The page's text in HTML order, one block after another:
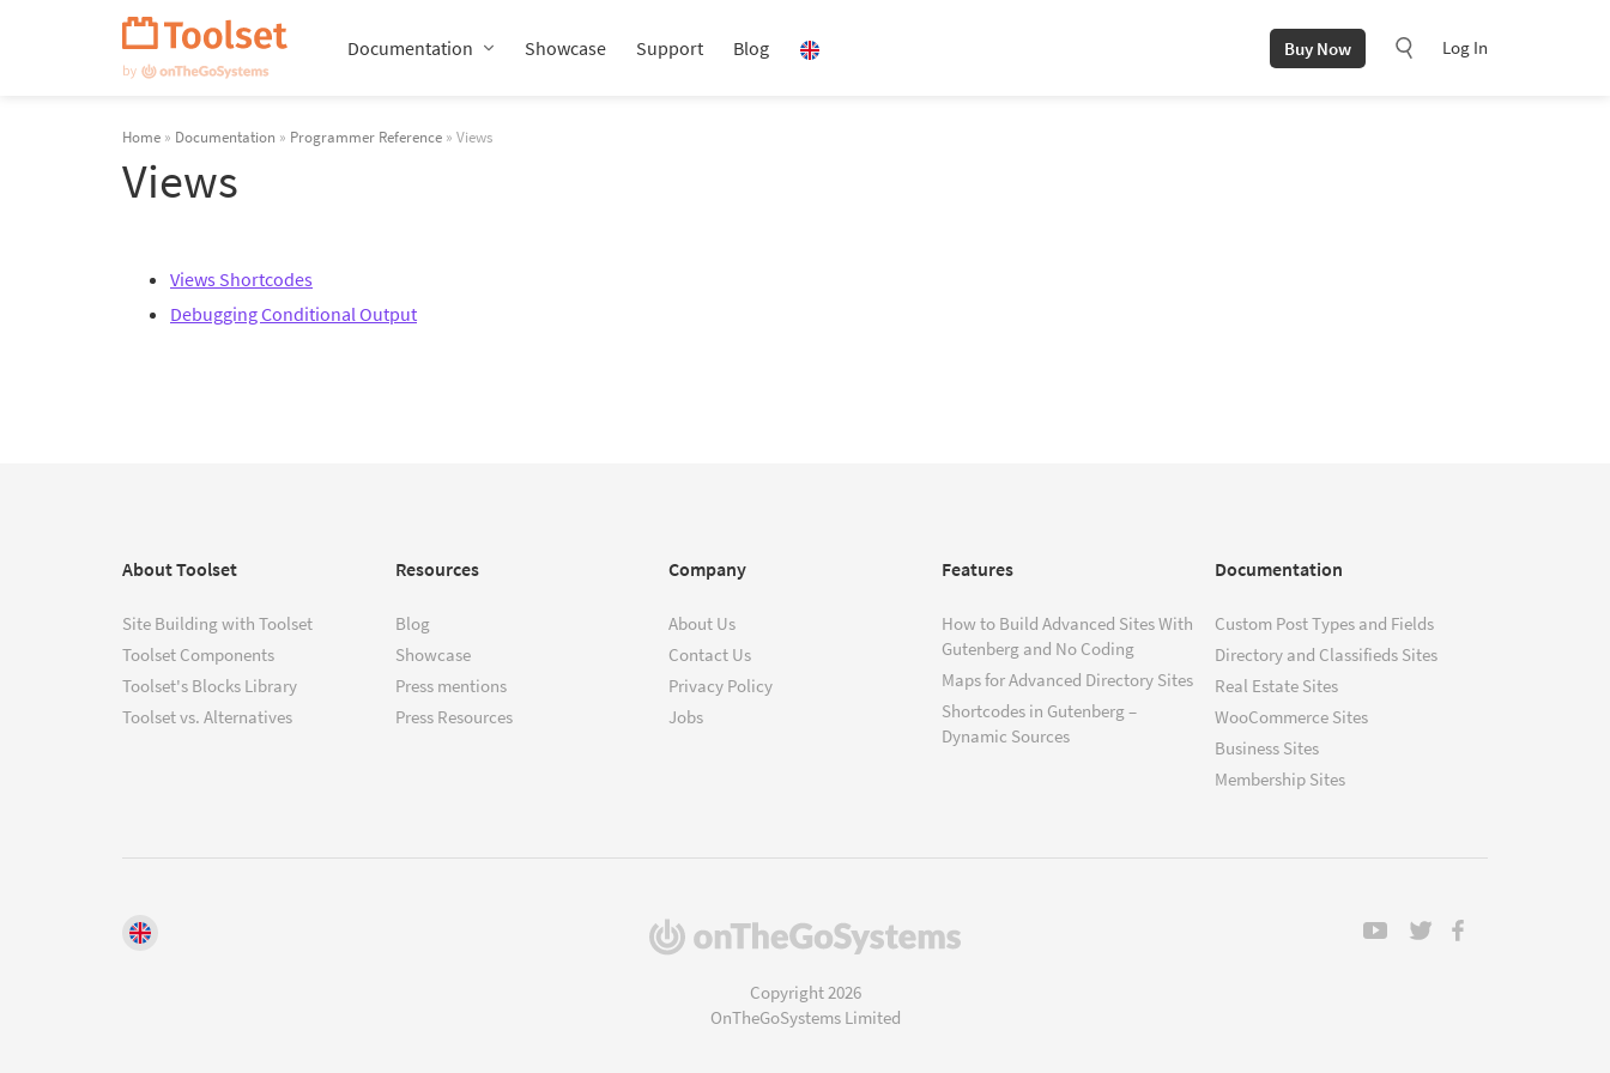
Documentation Showcase Support Blog Buy Now Log In
Home » Documentation » Programmer Reference » Views
Views
Views Shortcodes
Debugging Conditional Output
About Toolset
Site Building with Toolset
Toolset Components
Toolset's Blocks Library
Toolset vs. Alternatives
Resources
Blog
Showcase
Press mentions
Press Resources
Company
About Us
Contact Us
Privacy Policy
Jobs
Features
How to Build Advanced Sites With
Gutenberg and No Coding
Maps for Advanced Directory Sites
Shortcodes in Gutenberg –
Dynamic Sources
Documentation
Custom Post Types and Fields
Directory and Classifieds Sites
Real Estate Sites
WooCommerce Sites
Business Sites
Membership Sites
(opens
Copyright 2026
OnTheGoSystems Limited